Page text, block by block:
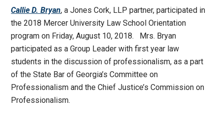
Callie D. Bryan, a Jones Cork, LLP partner, participated in
the 2018 Mercer University Law School Orientation
program on Friday, August 10, 2018. Mrs. Bryan
participated as a Group Leader with first year law
students in the discussion of professionalism, as a part
of the State Bar of Georgia’s Committee on
Professionalism and the Chief Justice’s Commission on
Professionalism.